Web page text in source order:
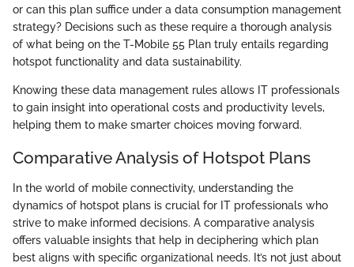
or can this plan suffice under a data consumption management
strategy? Decisions such as these require a thorough analysis
of what being on the T-Mobile 55 Plan truly entails regarding
hotspot functionality and data sustainability.
Knowing these data management rules allows IT professionals
to gain insight into operational costs and productivity levels,
helping them to make smarter choices moving forward.
Comparative Analysis of Hotspot Plans
In the world of mobile connectivity, understanding the
dynamics of hotspot plans is crucial for IT professionals who
strive to make informed decisions. A comparative analysis
offers valuable insights that help in deciphering which plan
best aligns with specific organizational needs. It’s not just about